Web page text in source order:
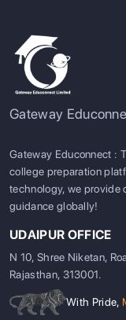
Gateway
Gateway Educonnect :
college preparation
technology, we provide
guidance globally!
UDAIPUR OFFICE
N 10, Shree Niketan,
Rajasthan, 313001.
With Pride,